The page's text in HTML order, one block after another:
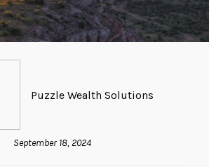
Puzzle Wealth Solutions
September 18, 2024